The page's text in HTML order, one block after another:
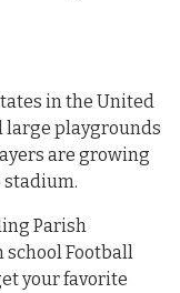
in the United
large playgrounds
are growing
stadium.
Parish
school Football
your favorite